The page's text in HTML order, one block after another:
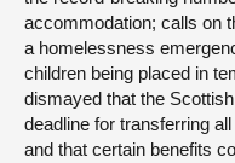
accommodation; calls on
a homelessness
children being placed in
dismayed that the
deadline for transferring
and that certain benefits